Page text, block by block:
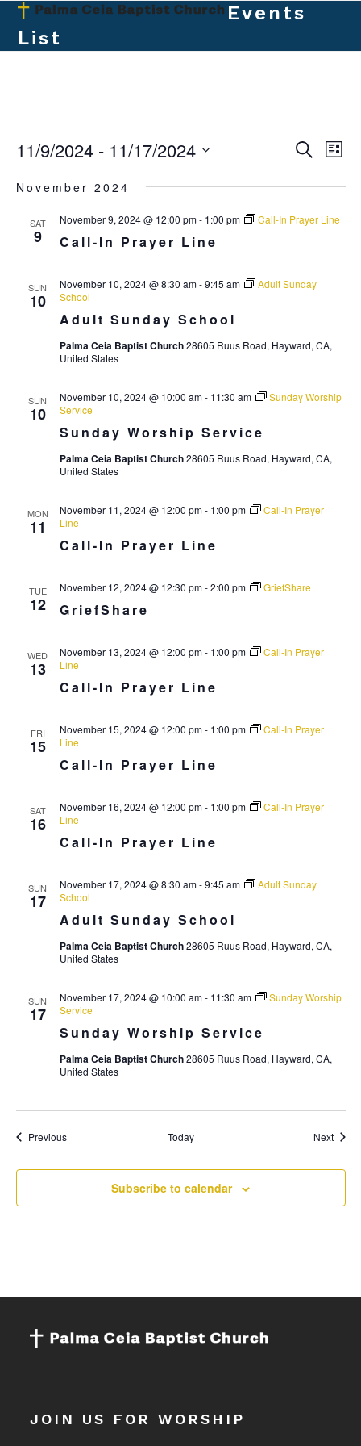
Skip
content
Open
mobile
Close
mobile
Events
List
E
v
s
E
n
a
c
N
i
t
SearchE
e
v
List
11/9/2024 - 11/17/2024
date.
November 2024
SAT
9 Call-In Prayer Line
November 9, 2024 @ 12:00 pm- 1:00 pm Call-In Prayer Line
SUN
10
Adult Sunday School
November 10, 2024 @ 8:30 am-9:45 am
Adult Sunday
School
Palma Ceia Baptist Church28605 Ruus Road, Hayward, CA,
United States
SUN
10
Sunday Worship Service
November 10, 2024 @ 10:00 am- 11:30 am
Sunday Worship
Service
Palma Ceia Baptist Church28605 Ruus Road, Hayward, CA,
United States
MON
11
Call-In Prayer Line
November 11, 2024 @ 12:00 pm- 1:00 pm
Call-In Prayer
Line
TUE
12 GriefShare
November 12, 2024 @ 12:30 pm-2:00 pm GriefShare
WED
13
Call-In Prayer Line
November 13, 2024 @ 12:00 pm- 1:00 pm
Call-In Prayer
Line
FRI
15
Call-In Prayer Line
November 15, 2024 @ 12:00 pm- 1:00 pm
Call-In Prayer
Line
SAT
16
Call-In Prayer Line
November 16, 2024 @ 12:00 pm- 1:00 pm
Call-In Prayer
Line
SUN
17
Adult Sunday School
November 17, 2024 @ 8:30 am-9:45 am
Adult Sunday
School
Palma Ceia Baptist Church28605 Ruus Road, Hayward, CA,
United States
SUN
17
Sunday Worship Service
November 17, 2024 @ 10:00 am- 11:30 am
Sunday Worship
Service
Palma Ceia Baptist Church28605 Ruus Road, Hayward, CA,
United States
PreviousEvents Today Next
Subscribe to calendar
JOIN US FOR WORSHIP